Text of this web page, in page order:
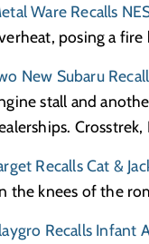
Ware Recalls
posing a fire
New Subaru
stall and
Recalls Cat &
the knees of the
Recalls Infant